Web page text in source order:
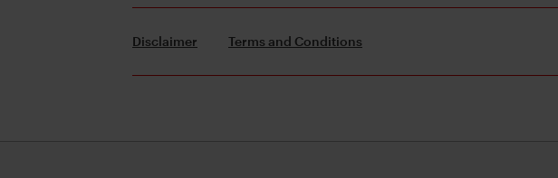
Disclaimer Terms and Conditions